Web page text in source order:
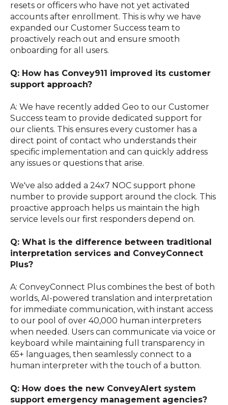
resets or officers who have not yet activated
accounts after enrollment. This is why we have
expanded our Customer Success team to
proactively reach out and ensure smooth
onboarding for all users.
Q: How has Convey911 improved its customer
support approach?
A: We have recently added Geo to our Customer
Success team to provide dedicated support for
our clients. This ensures every customer has a
direct point of contact who understands their
specific implementation and can quickly address
any issues or questions that arise.
We've also added a 24x7 NOC support phone
number to provide support around the clock. This
proactive approach helps us maintain the high
service levels our first responders depend on.
Q: What is the difference between traditional
interpretation services and ConveyConnect
Plus?
A: ConveyConnect Plus combines the best of both
worlds, AI-powered translation and interpretation
for immediate communication, with instant access
to our pool of over 40,000 human interpreters
when needed. Users can communicate via voice or
keyboard while maintaining full transparency in
65+ languages, then seamlessly connect to a
human interpreter with the touch of a button.
Q: How does the new ConveyAlert system
support emergency management agencies?